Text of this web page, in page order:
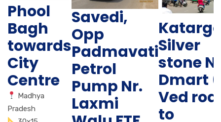
Phool
Bagh
towards
City
Centre
Madhya
Pradesh
Savedi,
Opp
Padmavati
Petrol
Pump Nr.
Laxmi
Silver
stone
Dmart (
Ved
to